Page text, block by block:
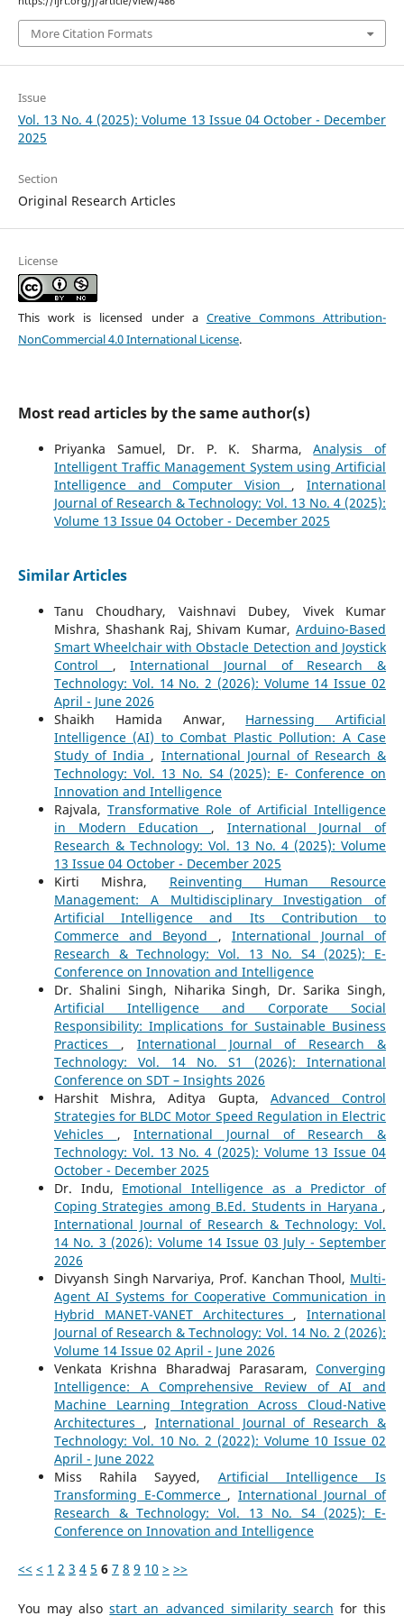
More Citation Formats
Issue
Vol. 13 No. 4 (2025): Volume 13 Issue 04 October - December
2025
Section
Original Research Articles
License
This work is licensed under a Creative Commons Attribution-
NonCommercial 4.0 International License.
Most read articles by the same author(s)
Priyanka Samuel, Dr. P. K. Sharma,Analysis of
Intelligent Traffic Management System using Artificial
Intelligence and Computer Vision ,International
Journal of Research & Technology: Vol. 13 No. 4 (2025):
Volume 13 Issue 04 October - December 2025
Similar Articles
Tanu Choudhary, Vaishnavi Dubey, Vivek Kumar
Mishra, Shashank Raj, Shivam Kumar,Arduino-Based
Smart Wheelchair with Obstacle Detection and Joystick
Control ,International Journal of Research &
Technology: Vol. 14 No. 2 (2026): Volume 14 Issue 02
April - June 2026
Shaikh Hamida Anwar, Harnessing Artificial
Intelligence (AI) to Combat Plastic Pollution: A Case
Study of India , International Journal of Research &
Technology: Vol. 13 No. S4 (2025): E- Conference on
Innovation and Intelligence
Rajvala,Transformative Role of Artificial Intelligence
in Modern Education , International Journal of
Research & Technology: Vol. 13 No. 4 (2025): Volume
13 Issue 04 October - December 2025
Kirti Mishra, Reinventing Human Resource
Management: A Multidisciplinary Investigation of
Artificial Intelligence and Its Contribution to
Commerce and Beyond , International Journal of
Research & Technology: Vol. 13 No. S4 (2025): E-
Conference on Innovation and Intelligence
Dr. Shalini Singh, Niharika Singh, Dr. Sarika Singh,
Artificial Intelligence and Corporate Social
Responsibility: Implications for Sustainable Business
Practices , International Journal of Research &
Technology: Vol. 14 No. S1 (2026): International
Conference on SDT – Insights 2026
Harshit Mishra, Aditya Gupta, Advanced Control
Strategies for BLDC Motor Speed Regulation in Electric
Vehicles ,International Journal of Research &
Technology: Vol. 13 No. 4 (2025): Volume 13 Issue 04
October - December 2025
Dr. Indu, Emotional Intelligence as a Predictor of
Coping Strategies among B.Ed. Students in Haryana ,
International Journal of Research & Technology: Vol.
14 No. 3 (2026): Volume 14 Issue 03 July - September
2026
Divyansh Singh Narvariya, Prof. Kanchan Thool, Multi-
Agent AI Systems for Cooperative Communication in
Hybrid MANET-VANET Architectures ,International
Journal of Research & Technology: Vol. 14 No. 2 (2026):
Volume 14 Issue 02 April - June 2026
Venkata Krishna Bharadwaj Parasaram,Converging
Intelligence: A Comprehensive Review of AI and
Machine Learning Integration Across Cloud-Native
Architectures , International Journal of Research &
Technology: Vol. 10 No. 2 (2022): Volume 10 Issue 02
April - June 2022
Miss Rahila Sayyed, Artificial Intelligence Is
Transforming E-Commerce , International Journal of
Research & Technology: Vol. 13 No. S4 (2025): E-
Conference on Innovation and Intelligence
<< < 1 2 3 4 5 6 7 8 9 10 > >>
You may alsostart an advanced similarity search for this